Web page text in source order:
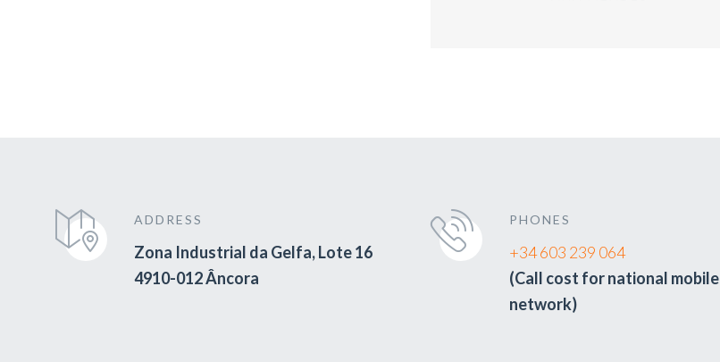
ADDRESS
Zona Industrial da Gelfa, Lote 16
4910-012 Âncora
PHONES
+34 603 239 064
(Call cost for national mobile
network)